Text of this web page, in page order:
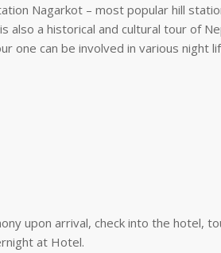
Nagarkot – most popular hill
a historical and cultural tour of
one can be involved in various night
upon arrival, check into the hotel,
at Hotel.